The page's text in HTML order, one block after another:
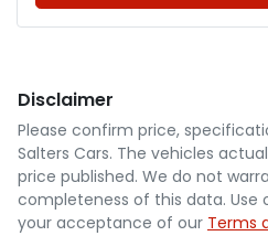
Disclaimer
Please confirm price,
Salters Cars. The vehicles
price published. We do not
completeness of this data. Use
your acceptance of our Terms